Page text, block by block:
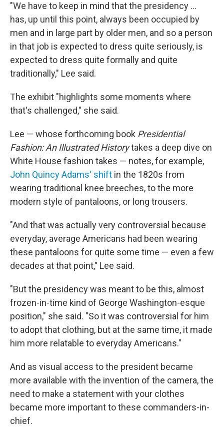
"We have to keep in mind that the presidency …
has, up until this point, always been occupied by
men and in large part by older men, and so a person
in that job is expected to dress quite seriously, is
expected to dress quite formally and quite
traditionally," Lee said.
The exhibit "highlights some moments where
that's challenged," she said.
Lee — whose forthcoming book Presidential
Fashion: An Illustrated Historytakes a deep dive on
White House fashion takes — notes, for example,
John Quincy Adams' shift in the 1820s from
wearing traditional knee breeches, to the more
modern style of pantaloons, or long trousers.
"And that was actually very controversial because
everyday, average Americans had been wearing
these pantaloons for quite some time — even a few
decades at that point," Lee said.
"But the presidency was meant to be this, almost
frozen-in-time kind of George Washington-esque
position," she said. "So it was controversial for him
to adopt that clothing, but at the same time, it made
him more relatable to everyday Americans."
And as visual access to the president became
more available with the invention of the camera, the
need to make a statement with your clothes
became more important to these commanders-in-
chief.